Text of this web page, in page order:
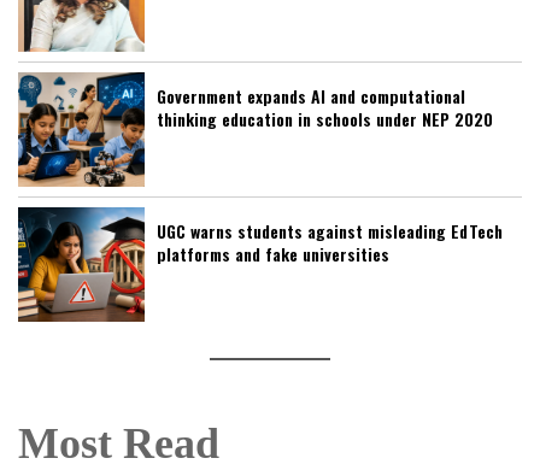
Government expands AI and computational
thinking education in schools under NEP 2020
UGC warns students against misleading EdTech
platforms and fake universities
Most Read